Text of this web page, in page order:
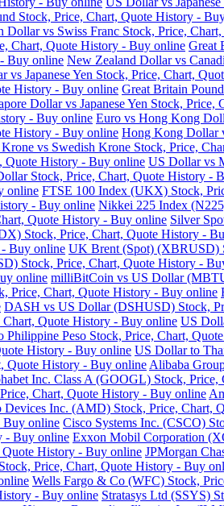
Stock, Price, Chart, Quote History -
Dollar vs Swiss Franc Stock, Price,
Chart, Quote History - Buy online Great
Buy online New Zealand Dollar vs
vs Japanese Yen Stock, Price, Chart,
History - Buy online Great Britain
Dollar vs Japanese Yen Stock,
- Buy online Euro vs Hong Kong
History - Buy online Hong Kong Dollar
vs Swedish Krone Stock, Price,
Quote History - Buy online US Dollar vs
Stock, Price, Chart, Quote History -
online FTSE 100 Index (UKX) Stock,
- Buy online Nikkei 225 Index
Quote History - Buy online Silver
Stock, Price, Chart, Quote History -
Buy online UK Brent (Spot) (XBRUSD)
Stock, Price, Chart, Quote History -
online milliBitCoin vs US Dollar
Price, Chart, Quote History - Buy online
DASH vs US Dollar (DSHUSD) Stock,
Quote History - Buy online US
Philippine Peso Stock, Price, Chart,
History - Buy online US Dollar to
Quote History - Buy online Alibaba
Inc. Class A (GOOGL) Stock,
Chart, Quote History - Buy online
Devices Inc. (AMD) Stock, Price, Chart,
Buy online Cisco Systems Inc. (CSCO)
- Buy online Exxon Mobil Corporation
History - Buy online JPMorgan
Price, Chart, Quote History - Buy
Wells Fargo & Co (WFC) Stock,
- Buy online Stratasys Ltd (SSYS)